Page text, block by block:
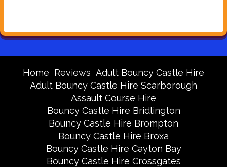
Home Reviews Adult Bouncy Castle Hire
Adult Bouncy Castle Hire Scarborough
Assault Course Hire
Bouncy Castle Hire Bridlington
Bouncy Castle Hire Brompton
Bouncy Castle Hire Broxa
Bouncy Castle Hire Cayton Bay
Bouncy Castle Hire Crossgates